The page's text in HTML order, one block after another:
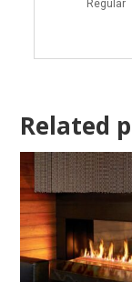
Regular
Related